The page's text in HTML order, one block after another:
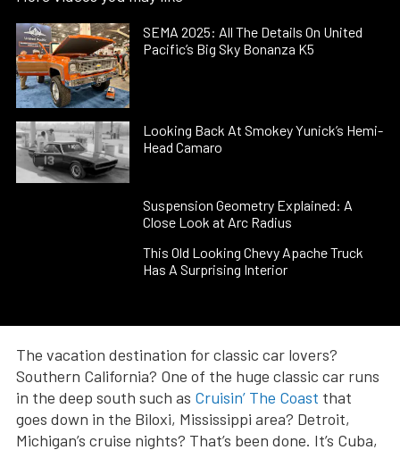
SEMA 2025: All The Details On United
Pacific’s Big Sky Bonanza K5
Looking Back At Smokey Yunick’s Hemi-
Head Camaro
Suspension Geometry Explained: A
Close Look at Arc Radius
This Old Looking Chevy Apache Truck
Has A Surprising Interior
The vacation destination for classic car lovers?
Southern California? One of the huge classic car runs
in the deep south such as Cruisin’ The Coast that
goes down in the Biloxi, Mississippi area? Detroit,
Michigan’s cruise nights? That’s been done. It’s Cuba,